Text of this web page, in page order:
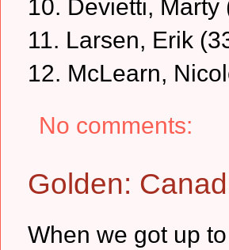
10. Devietti, Marty
11. Larsen, Erik
12. McLearn,
No comments:
Golden:
When we got up